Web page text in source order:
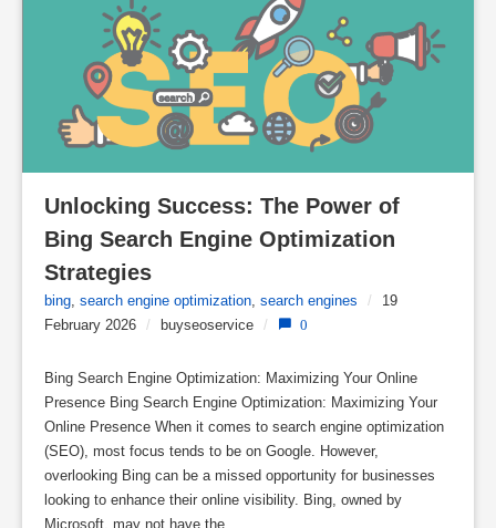
Unlocking Success: The Power of
Bing Search Engine Optimization
Strategies
bing, search engine optimization, search engines /
19
February 2026 / buyseoservice / 0
Bing Search Engine Optimization: Maximizing Your Online
Presence Bing Search Engine Optimization: Maximizing Your
Online Presence When it comes to search engine optimization
(SEO), most focus tends to be on Google. However,
overlooking Bing can be a missed opportunity for businesses
looking to enhance their online visibility. Bing, owned by
Microsoft, may not have the